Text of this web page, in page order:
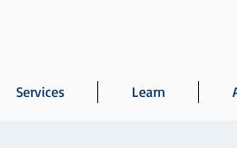
Services Learn